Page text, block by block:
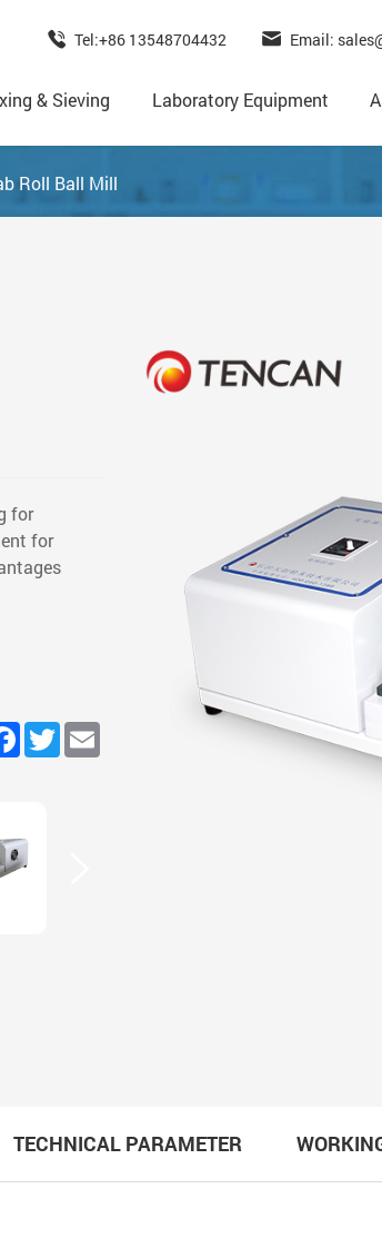
Tel:+86 13548704432 Email:
& Sieving Laboratory Equipment
Roll Ball Mill
for
for
Facebook
TwitterEmail
TECHNICAL PARAMETER